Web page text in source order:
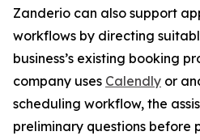
Zanderio can also support
workflows by directing
business’s existing booking
company uses Calendly or
scheduling workflow, the
preliminary questions before